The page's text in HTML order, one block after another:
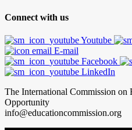
Connect with us
Youtube
E-mail
Facebook
LinkedIn
The International Commission on
Opportunity
info@educationcommission.org